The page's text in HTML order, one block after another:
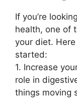
If you’re
health, one of
your diet.
started:
1. Increase
role in
things moving